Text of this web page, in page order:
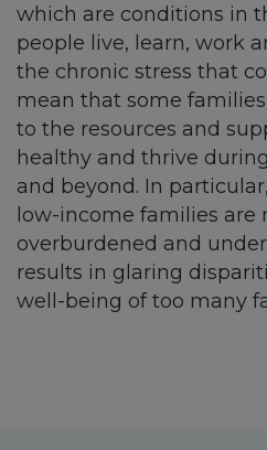
which are conditions in
people live, learn, work
the chronic stress that
mean that some
to the resources and
healthy and thrive
and beyond. In
low-income families are
overburdened and
results in glaring
well-being of too many